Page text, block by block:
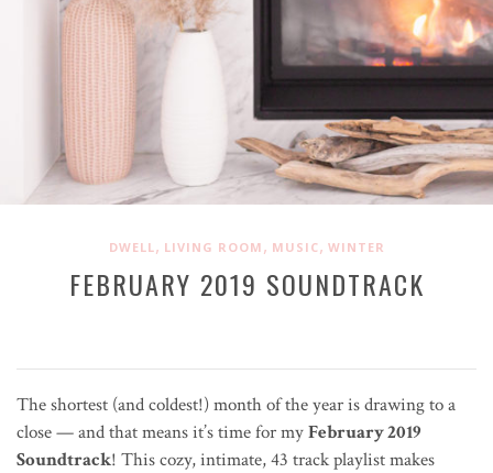
DWELL , LIVING ROOM , MUSIC, WINTER
FEBRUARY 2019 SOUNDTRACK
The shortest (and coldest!) month of the year is drawing to a
close — and that means it’s time for myFebruary 2019
Soundtrack! This cozy, intimate, 43 track playlist makes